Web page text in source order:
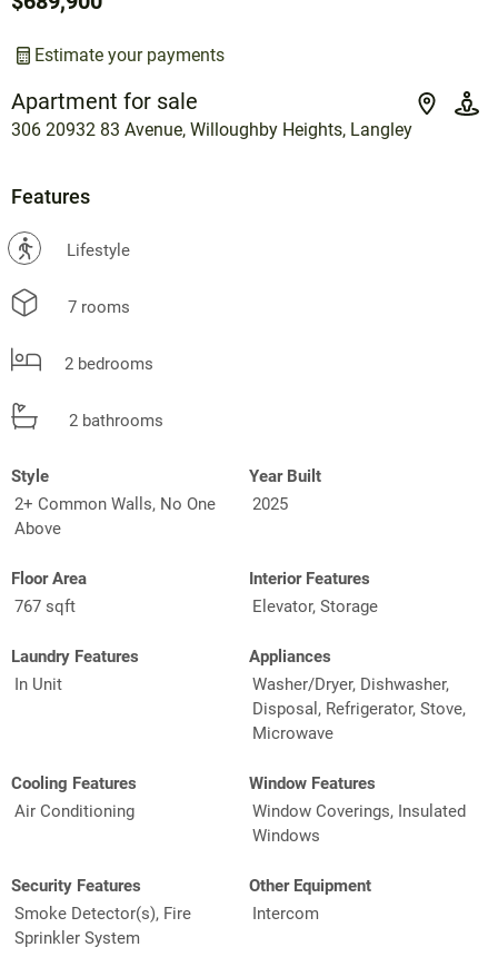
Apartment for sale
306 20932 83 Avenue, Willoughby Heights, Langley
Estimate your payments
Features
? Lifestyle
7 rooms
2 bedrooms
2 bathrooms
Style
2+ Common Walls, No One
Above
Year Built
2025
Floor Area
767 sqft
Interior Features
Elevator, Storage
Laundry Features
In Unit
Appliances
Washer/Dryer, Dishwasher,
Disposal, Refrigerator, Stove,
Microwave
Cooling Features
Air Conditioning
Window Features
Window Coverings, Insulated
Windows
Security Features
Smoke Detector(s), Fire
Sprinkler System
Other Equipment
Intercom